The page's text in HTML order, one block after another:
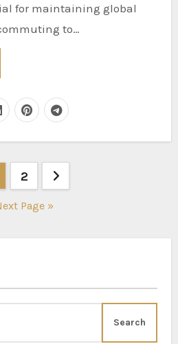
for maintaining global
to…
2
Page »
Search